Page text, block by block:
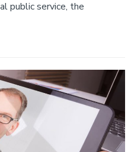
public service, the